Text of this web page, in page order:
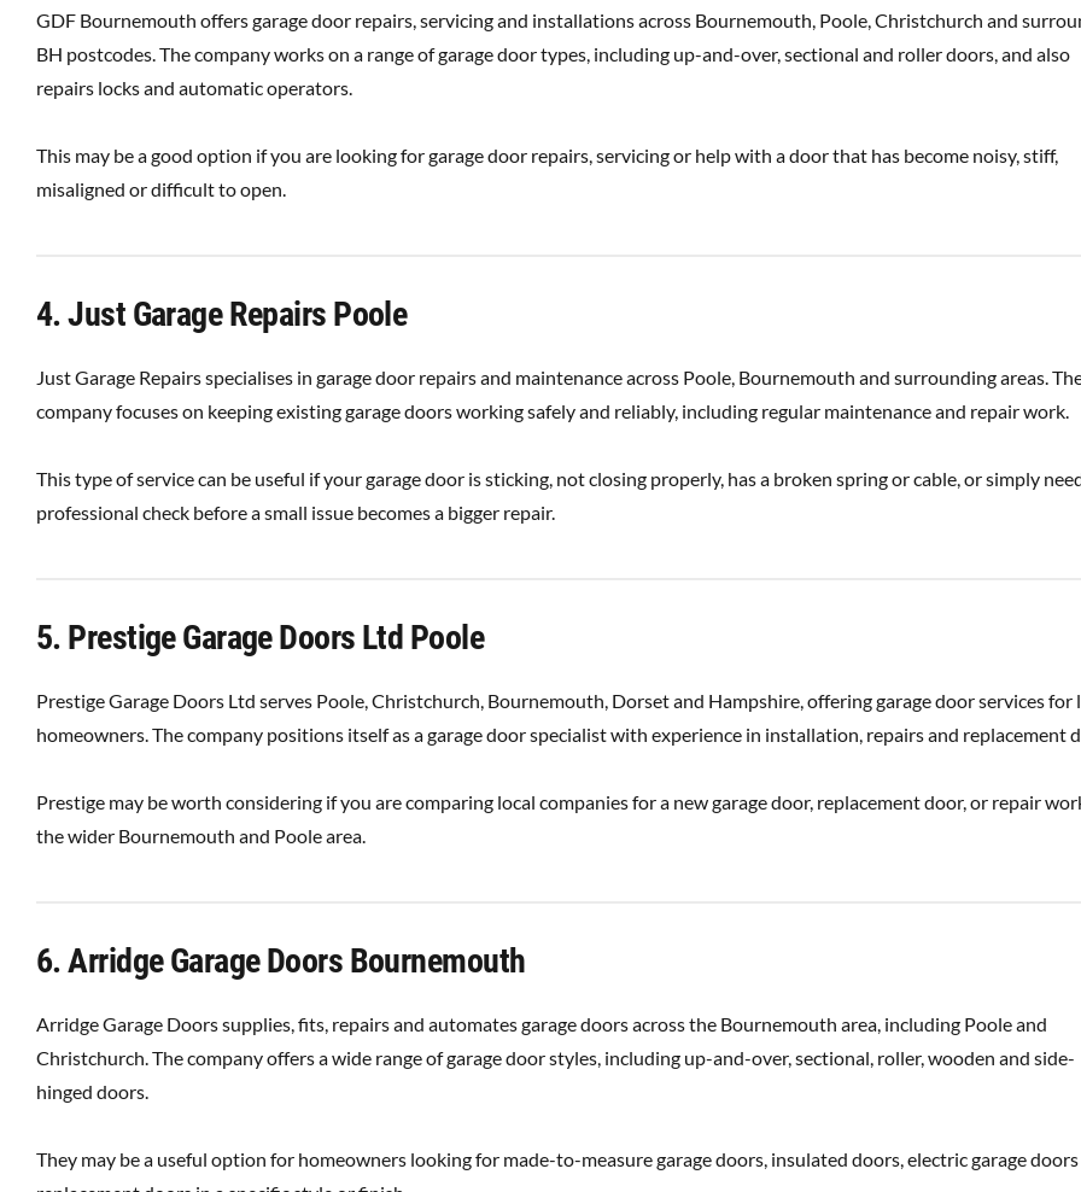
GDF Bournemouth offers garage door repairs, servicing and installations across Bournemouth, Poole, Christchurch and
BH postcodes. The company works on a range of garage door types, including up-and-over, sectional and roller doors, and also
repairs locks and automatic operators.
This may be a good option if you are looking for garage door repairs, servicing or help with a door that has become noisy, stiff,
misaligned or difficult to open.
4. Just Garage Repairs Poole
Just Garage Repairs specialises in garage door repairs and maintenance across Poole, Bournemouth and surrounding areas.
company focuses on keeping existing garage doors working safely and reliably, including regular maintenance and repair work.
This type of service can be useful if your garage door is sticking, not closing properly, has a broken spring or cable, or simply
professional check before a small issue becomes a bigger repair.
5. Prestige Garage Doors Ltd Poole
Prestige Garage Doors Ltd serves Poole, Christchurch, Bournemouth, Dorset and Hampshire, offering garage door services for
homeowners. The company positions itself as a garage door specialist with experience in installation, repairs and replacement
Prestige may be worth considering if you are comparing local companies for a new garage door, replacement door, or repair
the wider Bournemouth and Poole area.
6. Arridge Garage Doors Bournemouth
Arridge Garage Doors supplies, fits, repairs and automates garage doors across the Bournemouth area, including Poole and
Christchurch. The company offers a wide range of garage door styles, including up-and-over, sectional, roller, wooden and side-
hinged doors.
They may be a useful option for homeowners looking for made-to-measure garage doors, insulated doors, electric garage